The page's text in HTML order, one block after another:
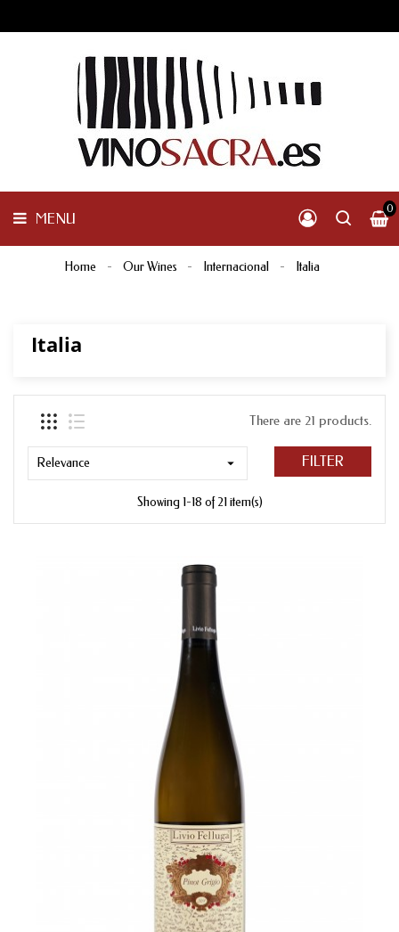
MENU
0
PENINSULAR
INTERNACIONAL
OTHER
PRODUCTS
Home Our Wines Internacional Italia
Italia
There are 21 products.
Relevance  FILTER
Showing 1-18 of 21 item(s)